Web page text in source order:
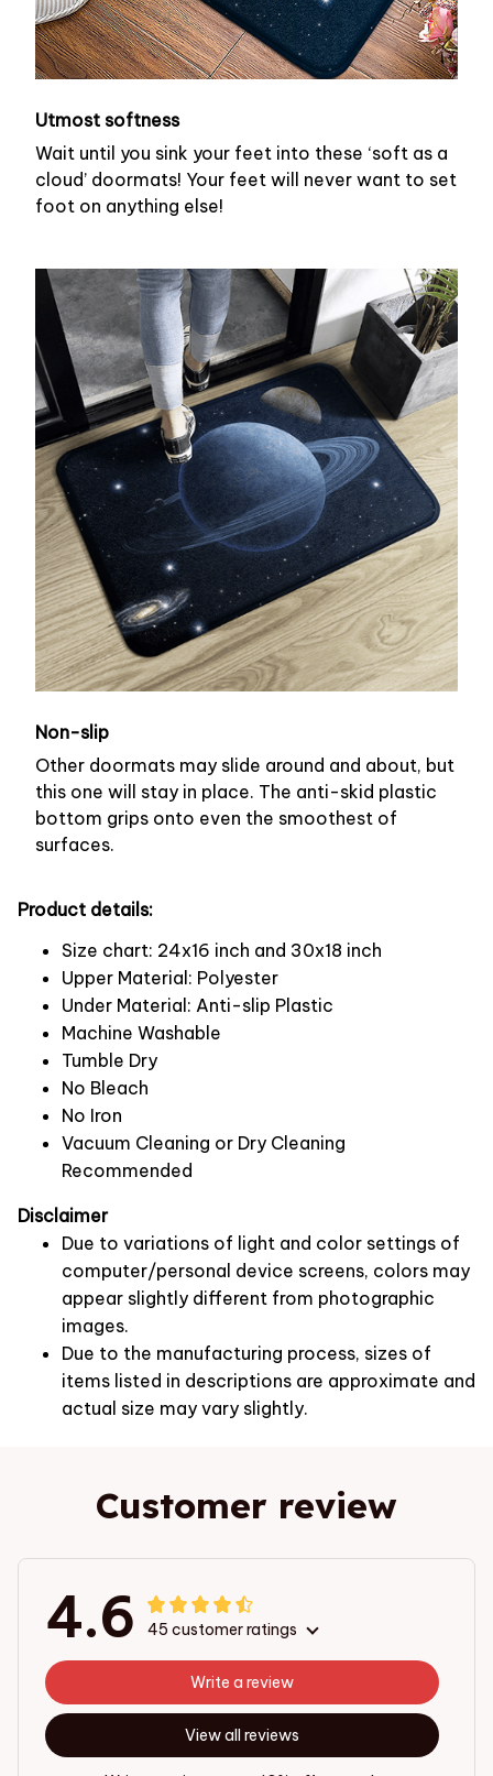
Utmost softness
Wait until you sink your feet into these ‘soft as a
cloud’ doormats! Your feet will never want to set
foot on anything else!
Non-slip
Other doormats may slide around and about, but
this one will stay in place. The anti-skid plastic
bottom grips onto even the smoothest of
surfaces.
Product details:
Size chart: 24x16 inch and 30x18 inch
Upper Material: Polyester
Under Material: Anti-slip Plastic
Machine Washable
Tumble Dry
No Bleach
No Iron
Vacuum Cleaning or Dry Cleaning
Recommended
Disclaimer
Due to variations of light and color settings of
computer/personal device screens, colors may
appear slightly different from photographic
images.
Due to the manufacturing process, sizes of
items listed in descriptions are approximate and
actual size may vary slightly.
Customer review
4.6 45 customer ratings
View all reviews
Write a review